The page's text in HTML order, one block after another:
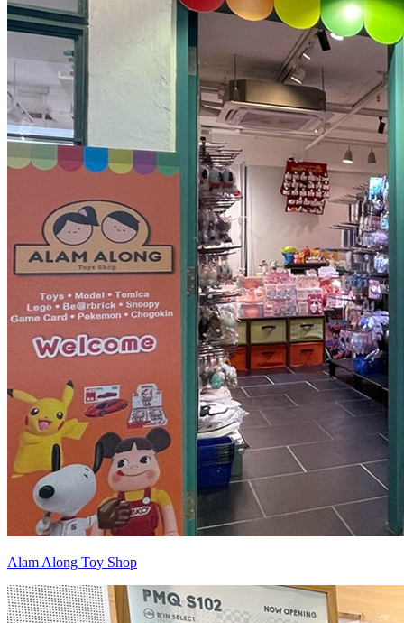
Alam Along Toy Shop